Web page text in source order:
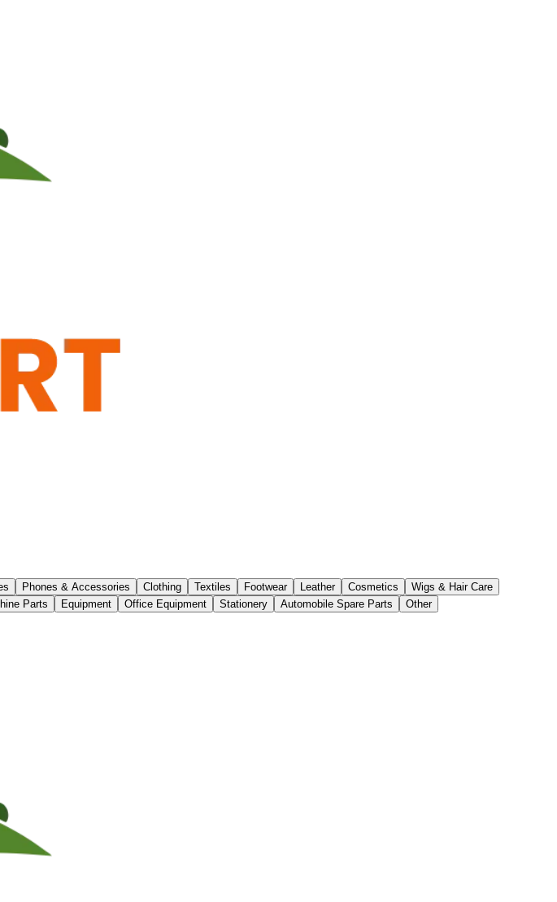
Phones & Accessories Clothing Textiles Footwear Leather Cosmetics
Wigs & Hair Care
Parts Equipment Office Equipment Stationery Automobile Spare Parts Other